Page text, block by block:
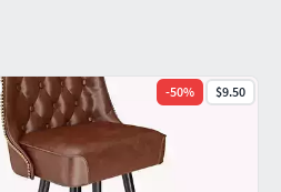
-50% $9.50